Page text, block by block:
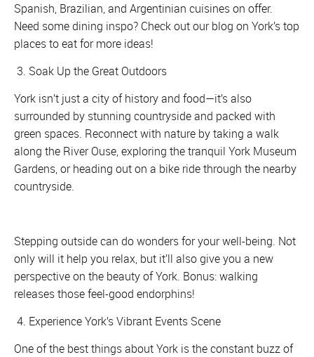
Spanish, Brazilian, and Argentinian cuisines on offer.
Need some dining inspo? Check out our blog on York’s top
places to eat for more ideas!
3. Soak Up the Great Outdoors
York isn’t just a city of history and food—it’s also
surrounded by stunning countryside and packed with
green spaces. Reconnect with nature by taking a walk
along the River Ouse, exploring the tranquil York Museum
Gardens, or heading out on a bike ride through the nearby
countryside.
Stepping outside can do wonders for your well-being. Not
only will it help you relax, but it’ll also give you a new
perspective on the beauty of York. Bonus: walking
releases those feel-good endorphins!
4. Experience York’s Vibrant Events Scene
One of the best things about York is the constant buzz of